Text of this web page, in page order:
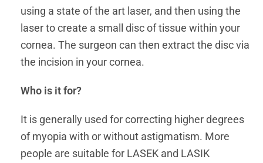
using a state of the art laser, and then using the
laser to create a small disc of tissue within your
cornea. The surgeon can then extract the disc via
the incision in your cornea.
Who is it for?
It is generally used for correcting higher degrees
of myopia with or without astigmatism. More
people are suitable for LASEK and LASIK